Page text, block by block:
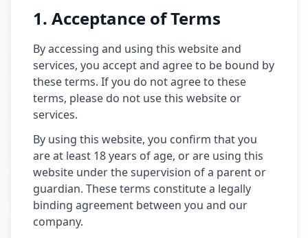
1. Acceptance of Terms
By accessing and using this website and
services, you accept and agree to be bound by
these terms. If you do not agree to these
terms, please do not use this website or
services.
By using this website, you confirm that you
are at least 18 years of age, or are using this
website under the supervision of a parent or
guardian. These terms constitute a legally
binding agreement between you and our
company.